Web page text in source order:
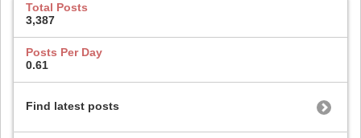
Total Posts
3,387
Posts Per Day
0.61
Find latest posts